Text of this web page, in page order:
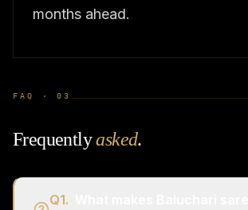
months ahead.
FAQ ·03
Frequentlyasked.
Q1.